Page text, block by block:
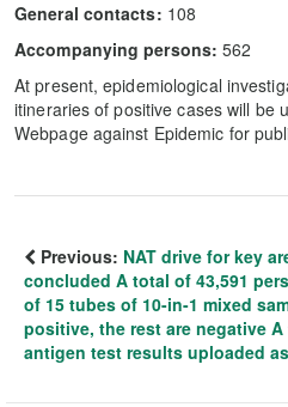
General contacts: 108
Accompanying persons: 562
At present, epidemiological
itineraries of positive cases will be
Webpage against Epidemic for
Previous: NAT drive for key
concluded A total of 43,591
of 15 tubes of 10-in-1 mixed
positive, the rest are negative
antigen test results uploaded